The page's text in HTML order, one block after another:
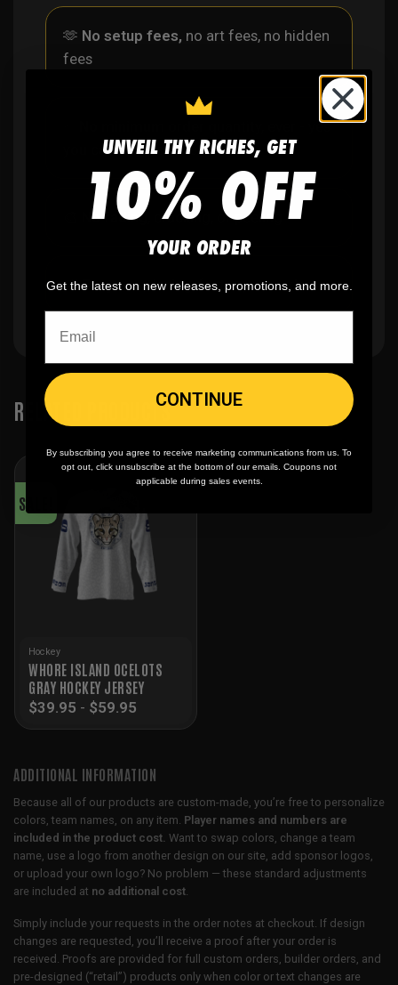
🫶 No setup fees, no art fees, no hidden
fees
order quantity, ever - yes
you can buy just one
No fading , cracking, or peeling
🪄Easy reordering, fast repeat orders
RELATED PRODUCTS
SALE!
Hockey
WHORE ISLAND OCELOTS
GRAY HOCKEY JERSEY
$39.95 - $59.95
ADDITIONAL INFORMATION
Because all of our products are custom-made, you’re free to personalize
colors, team names, on any item. Player names and numbers are
included in the product cost. Want to swap colors, change a team
name, use a logo from another design on our site, add sponsor logos,
or upload your own logo? No problem — these standard adjustments
are included at no additional cost
Simply include your requests in the order notes at checkout. If design
changes are requested, you’ll receive a proof after your order is
received. Proofs are provided for full custom orders, builder orders, and
pre-designed (“retail”) products only when color or text changes are
UNVEIL THY RICHES, GET
10% OFF
YOUR ORDER
Get the latest on new releases, promotions, and more.
CONTINUE
By subscribing you agree to receive marketing communications from us. To
opt out, click unsubscribe at the bottom of our emails. Coupons not
applicable during sales events.